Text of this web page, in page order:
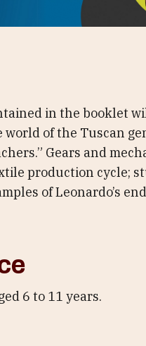
in the booklet
of the Tuscan
Gears and
production cycle;
of Leonardo’s
6 to 11 years.